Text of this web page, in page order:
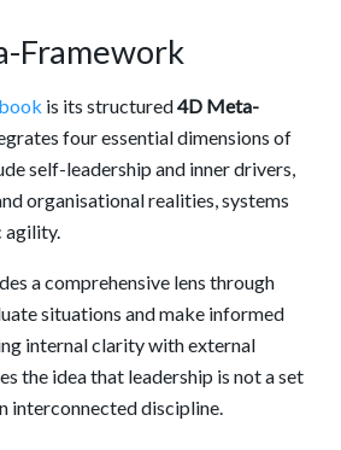
Framework
book is its structured4D Meta-
four essential dimensions of
self-leadership and inner drivers,
organisational realities, systems
agility.
a comprehensive lens through
situations and make informed
internal clarity with external
the idea that leadership is not a set
interconnected discipline.